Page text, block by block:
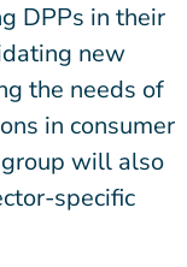
DPPs in their
new
the needs of
in consumer
will also
specific